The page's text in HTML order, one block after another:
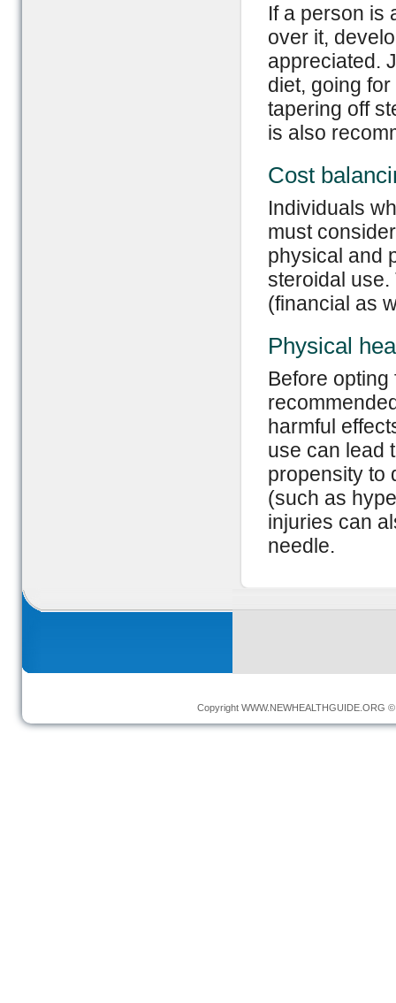
If a person is
over it,
appreciated.
diet, going
tapering off
is also
Cost
Individuals
must
physical and
steroidal
(financial as
Physical
Before
harmful
use can lead
propensity to
(such as
injuries can
needle.
Copyright WWW.NEWHEALTHGUIDE.ORG ©